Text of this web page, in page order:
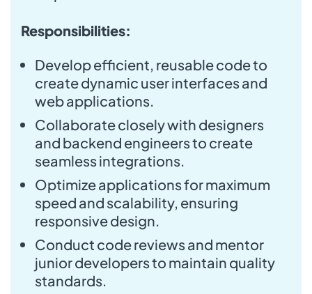
Responsibilities:
Develop efficient, reusable code to
create dynamic user interfaces and
web applications.
Collaborate closely with designers
and backend engineers to create
seamless integrations.
Optimize applications for maximum
speed and scalability, ensuring
responsive design.
Conduct code reviews and mentor
junior developers to maintain quality
standards.